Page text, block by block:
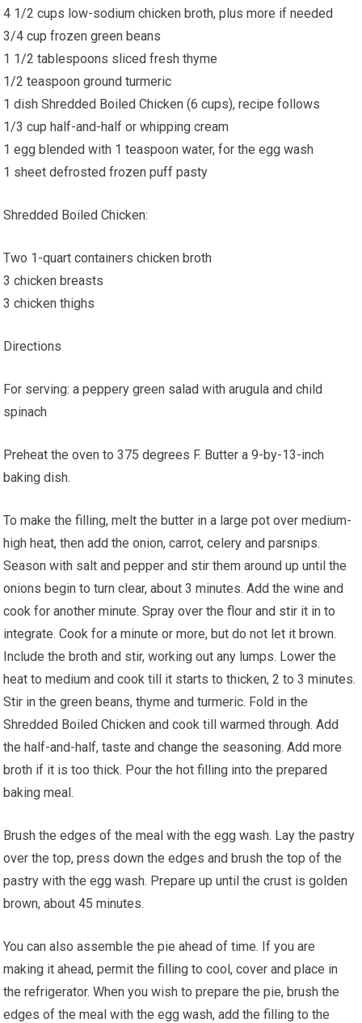
4 1/2 cups low-sodium chicken broth, plus more if needed
3/4 cup frozen green beans
1 1/2 tablespoons sliced fresh thyme
1/2 teaspoon ground turmeric
1 dish Shredded Boiled Chicken (6 cups), recipe follows
1/3 cup half-and-half or whipping cream
1 egg blended with 1 teaspoon water, for the egg wash
1 sheet defrosted frozen puff pasty
Shredded Boiled Chicken:
Two 1-quart containers chicken broth
3 chicken breasts
3 chicken thighs
Directions
For serving: a peppery green salad with arugula and child
spinach
Preheat the oven to 375 degrees F. Butter a 9-by-13-inch
baking dish.
To make the filling, melt the butter in a large pot over medium-
high heat, then add the onion, carrot, celery and parsnips.
Season with salt and pepper and stir them around up until the
onions begin to turn clear, about 3 minutes. Add the wine and
cook for another minute. Spray over the flour and stir it in to
integrate. Cook for a minute or more, but do not let it brown.
Include the broth and stir, working out any lumps. Lower the
heat to medium and cook till it starts to thicken, 2 to 3 minutes.
Stir in the green beans, thyme and turmeric. Fold in the
Shredded Boiled Chicken and cook till warmed through. Add
the half-and-half, taste and change the seasoning. Add more
broth if it is too thick. Pour the hot filling into the prepared
baking meal.
Brush the edges of the meal with the egg wash. Lay the pastry
over the top, press down the edges and brush the top of the
pastry with the egg wash. Prepare up until the crust is golden
brown, about 45 minutes.
You can also assemble the pie ahead of time. If you are
making it ahead, permit the filling to cool, cover and place in
the refrigerator. When you wish to prepare the pie, brush the
edges of the meal with the egg wash, add the filling to the